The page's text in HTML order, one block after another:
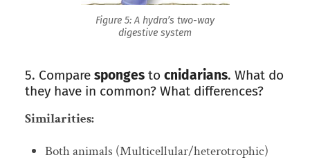
Figure 5: A hydra’s two-way
digestive system
5. Compare sponges to cnidarians. What do
they have in common? What differences?
Similarities:
Both animals (Multicellular/heterotrophic)